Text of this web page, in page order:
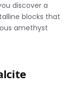
discover a
blocks that
amethyst